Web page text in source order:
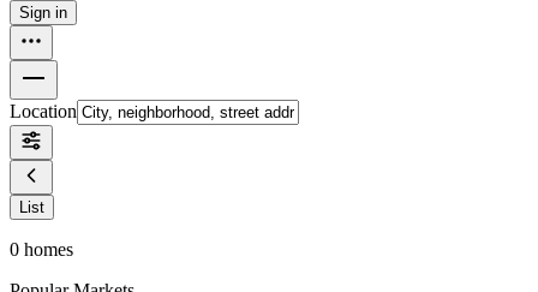
Sign in
Location
List
0 homes